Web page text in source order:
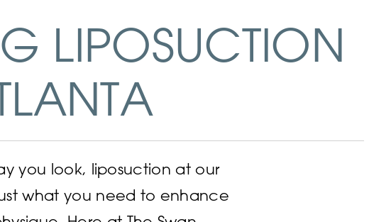
LIPOSUCTION
you look, liposuction at our
what you need to enhance